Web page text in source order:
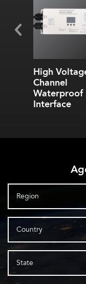
High
Channel
Waterproof
Interface
Region
Country
State